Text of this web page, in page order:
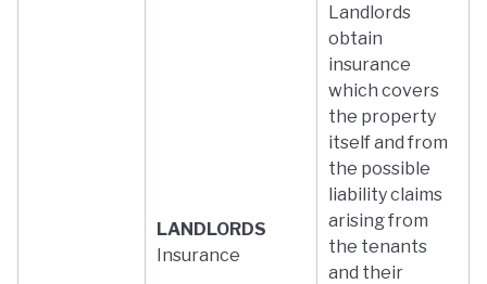
LANDLORDS
Insurance
Landlords
obtain
insurance
which covers
the property
itself and from
the possible
liability claims
arising from
the tenants
and their